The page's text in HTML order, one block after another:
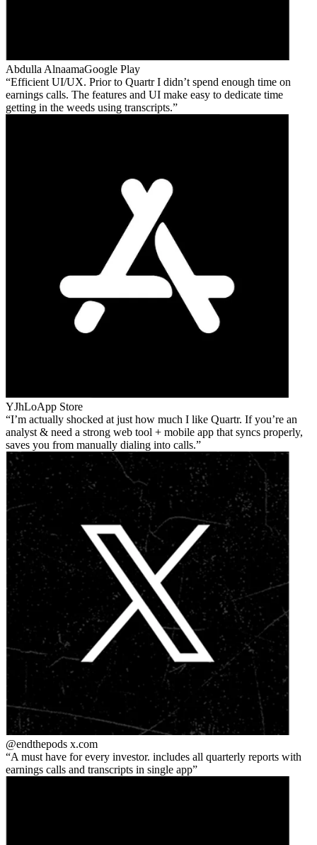
Abdulla AlnaamaGoogle Play
Efficient UI/UX. Prior to Quartr I didn’t spend enough time on
earnings calls. The features and UI make easy to dedicate time
getting in the weeds using transcripts.
YJhLoApp Store
I’m actually shocked at just how much I like Quartr. If you’re an
analyst & need a strong web tool + mobile app that syncs properly,
saves you from manually dialing into calls.
@endthepods x.com
A must have for every investor. includes all quarterly reports with
earnings calls and transcripts in single app